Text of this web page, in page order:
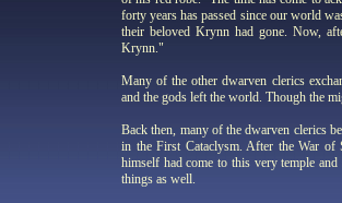
forty years has passed since our world
their beloved Krynn had gone. Now,
Krynn."
Many of the other dwarven clerics
and the gods left the world. Though the
Back then, many of the dwarven clerics
in the First Cataclysm. After the War
himself had come to this very temple
things as well.